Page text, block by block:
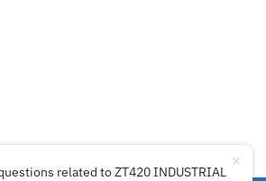
related to ZT420 INDUSTRIAL